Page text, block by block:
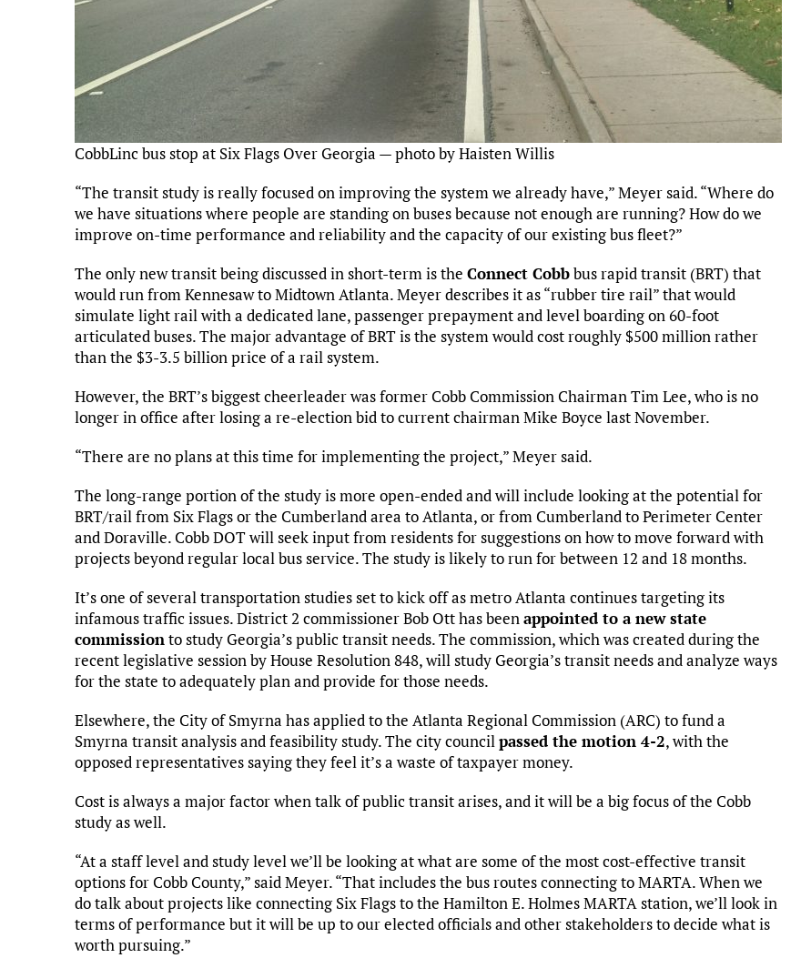
CobbLinc bus stop at Six Flags Over Georgia — photo by Haisten Willis
“The transit study is really focused on improving the system we already have,” Meyer said. “Where do
we have situations where people are standing on buses because not enough are running? How do we
improve on-time performance and reliability and the capacity of our existing bus fleet?”
The only new transit being discussed in short-term is the Connect Cobbbus rapid transit (BRT) that
would run from Kennesaw to Midtown Atlanta. Meyer describes it as “rubber tire rail” that would
simulate light rail with a dedicated lane, passenger prepayment and level boarding on 60-foot
articulated buses. The major advantage of BRT is the system would cost roughly $500 million rather
than the $3-3.5 billion price of a rail system.
However, the BRT’s biggest cheerleader was former Cobb Commission Chairman Tim Lee, who is no
longer in office after losing a re-election bid to current chairman Mike Boyce last November.
“There are no plans at this time for implementing the project,” Meyer said.
The long-range portion of the study is more open-ended and will include looking at the potential for
BRT/rail from Six Flags or the Cumberland area to Atlanta, or from Cumberland to Perimeter Center
and Doraville. Cobb DOT will seek input from residents for suggestions on how to move forward with
projects beyond regular local bus service. The study is likely to run for between 12 and 18 months.
It’s one of several transportation studies set to kick off as metro Atlanta continues targeting its
infamous traffic issues. District 2 commissioner Bob Ott has beenappointed to a new state
commissionto study Georgia’s public transit needs. The commission, which was created during the
recent legislative session by House Resolution 848, will study Georgia’s transit needs and analyze ways
for the state to adequately plan and provide for those needs.
Elsewhere, the City of Smyrna has applied to the Atlanta Regional Commission (ARC) to fund a
Smyrna transit analysis and feasibility study. The city councilpassed the motion 4-2, with the
opposed representatives saying they feel it’s a waste of taxpayer money.
Cost is always a major factor when talk of public transit arises, and it will be a big focus of the Cobb
study as well.
“At a staff level and study level we’ll be looking at what are some of the most cost-effective transit
options for Cobb County,” said Meyer. “That includes the bus routes connecting to MARTA. When we
do talk about projects like connecting Six Flags to the Hamilton E. Holmes MARTA station, we’ll look in
terms of performance but it will be up to our elected officials and other stakeholders to decide what is
worth pursuing.”